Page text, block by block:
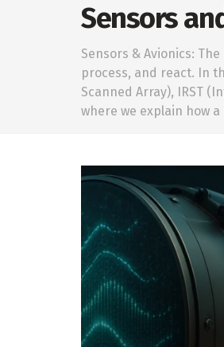
Sensors
Sensors & Avionics:
process, and react. In
Scanned Array), IRST
where we explain how